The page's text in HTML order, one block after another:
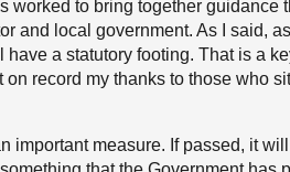
worked to bring together guidance
and local government. As I said,
a statutory footing. That is a
record my thanks to those who
important measure. If passed, it